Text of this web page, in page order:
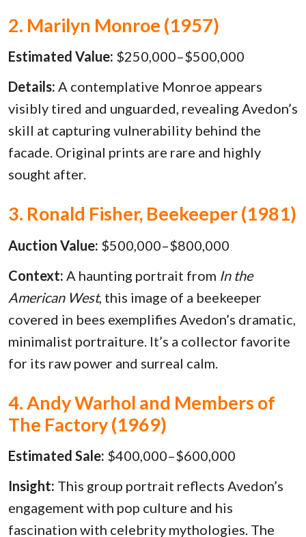
2. Marilyn Monroe (1957)
Estimated Value: $250,000–$500,000
Details: A contemplative Monroe appears
visibly tired and unguarded, revealing Avedon’s
skill at capturing vulnerability behind the
facade. Original prints are rare and highly
sought after.
3. Ronald Fisher, Beekeeper (1981)
Auction Value: $500,000–$800,000
Context: A haunting portrait from In the
American West, this image of a beekeeper
covered in bees exemplifies Avedon’s dramatic,
minimalist portraiture. It’s a collector favorite
for its raw power and surreal calm.
4. Andy Warhol and Members of
The Factory (1969)
Estimated Sale: $400,000–$600,000
Insight: This group portrait reflects Avedon’s
engagement with pop culture and his
fascination with celebrity mythologies. The